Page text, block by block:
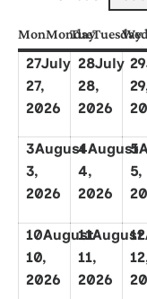
MonMonday
TueTuesday
Wed
27July
27,
2026
28July
28,
2026
29
3August
3,
2026
4August
4,
2026
5
5,
10August
10,
2026
11August
11,
2026
12